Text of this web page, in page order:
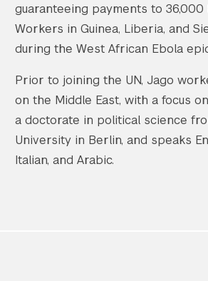
guaranteeing payments to 36,000
Workers in Guinea, Liberia, and
during the West African Ebola
Prior to joining the UN, Jago
on the Middle East, with a focus
a doctorate in political science
University in Berlin, and speaks
Italian, and Arabic.